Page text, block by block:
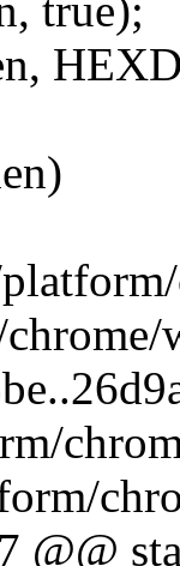
true);
@@